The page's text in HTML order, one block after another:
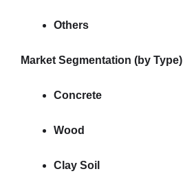
Others
Market Segmentation (by Type)
Concrete
Wood
Clay Soil